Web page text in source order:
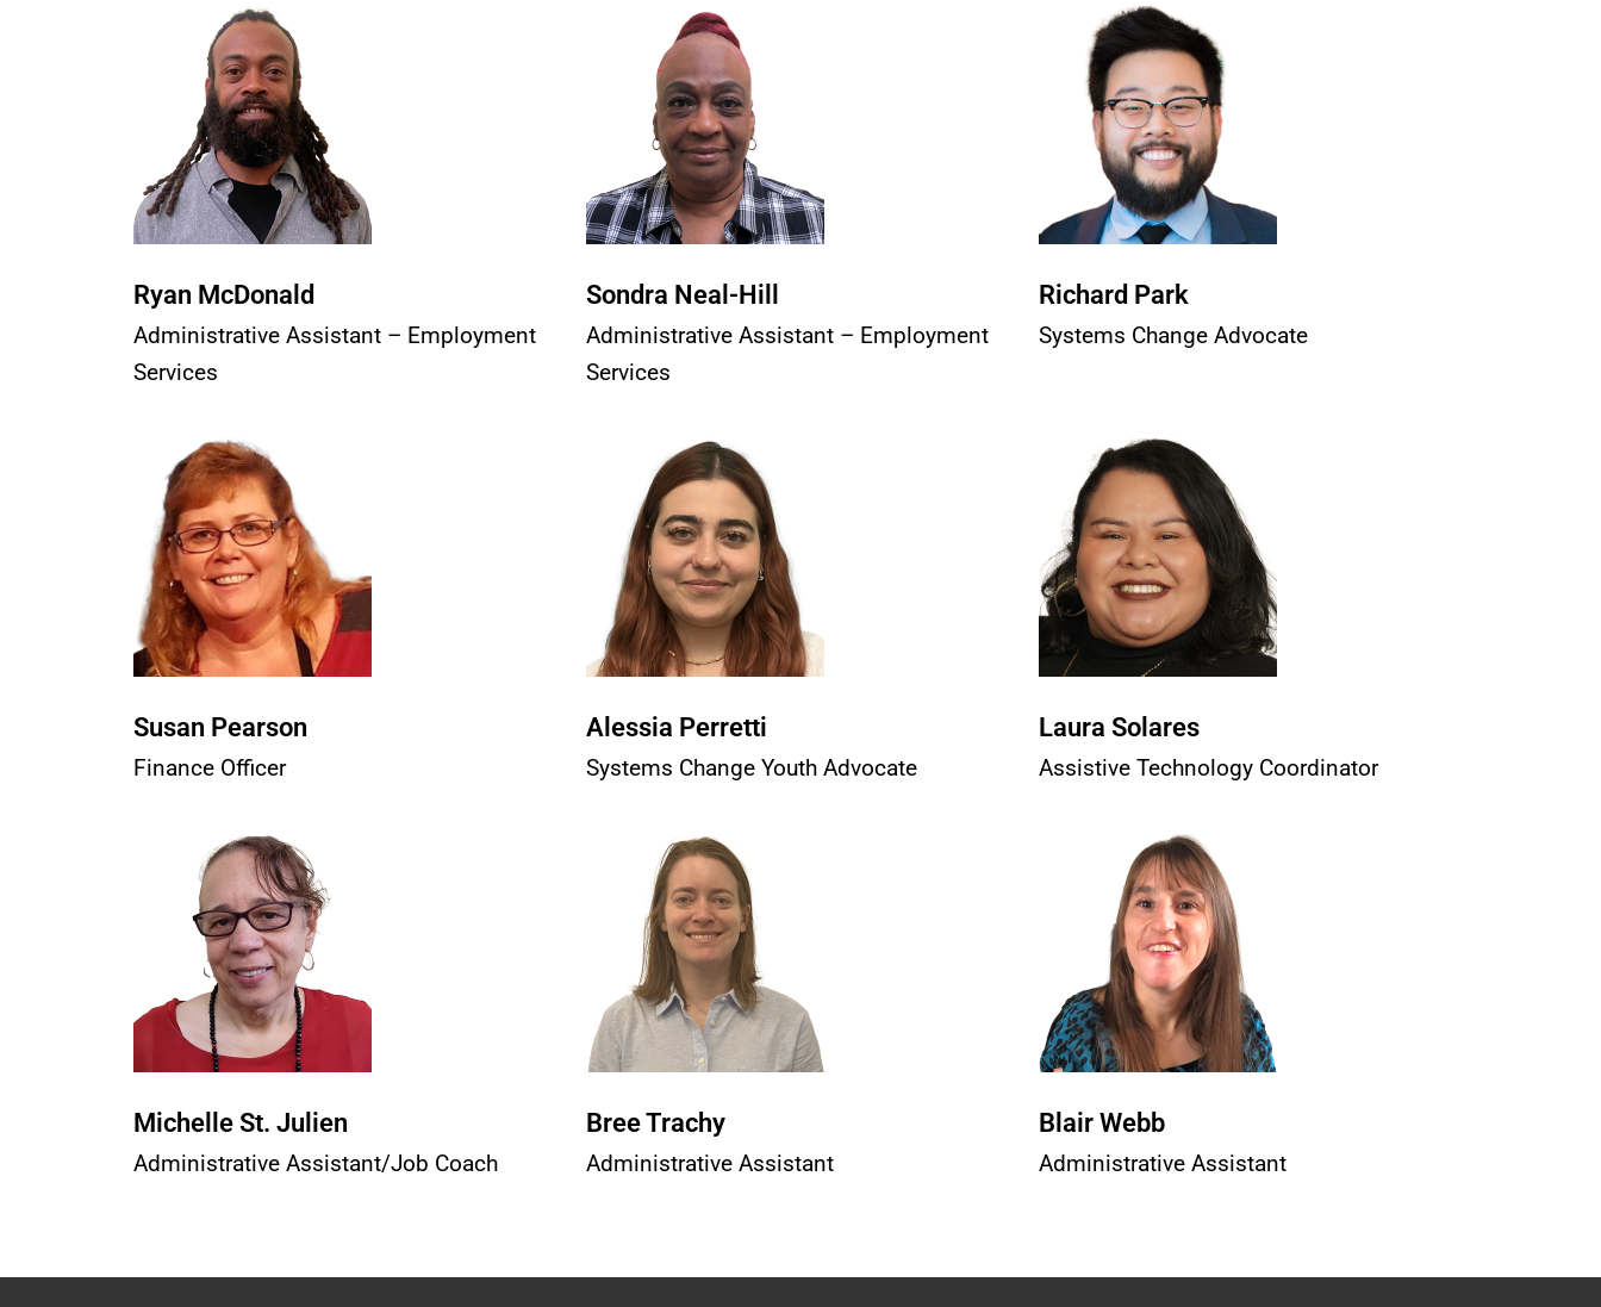
Ryan McDonald
Administrative Assistant – Employment
Services
Sondra Neal-Hill
Administrative Assistant – Employment
Services
Richard Park
Systems Change Advocate
Susan Pearson
Finance Officer
Alessia Perretti
Systems Change Youth Advocate
Laura Solares
Assistive Technology Coordinator
Michelle St. Julien
Administrative Assistant/Job Coach
Bree Trachy
Administrative Assistant
Blair Webb
Administrative Assistant